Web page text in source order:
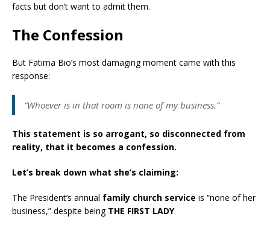
facts but don’t want to admit them.
The Confession
But Fatima Bio’s most damaging moment came with this
response:
“Whoever is in that room is none of my business.”
This statement is so arrogant, so disconnected from
reality, that it becomes a confession.
Let’s break down what she’s claiming:
The President’s annual family church service is “none of her
business,” despite being THE FIRST LADY.